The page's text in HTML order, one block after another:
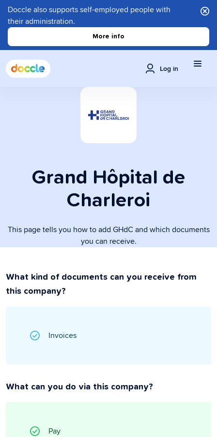
Doccle also supports self-employed people with
their administration.
More info
Log in
Grand Hôpital de
Charleroi
This page tells you how to add GHdC and which documents
you can receive.
What kind of documents can you receive from
this company?
Invoices
What can you do via this company?
Pay